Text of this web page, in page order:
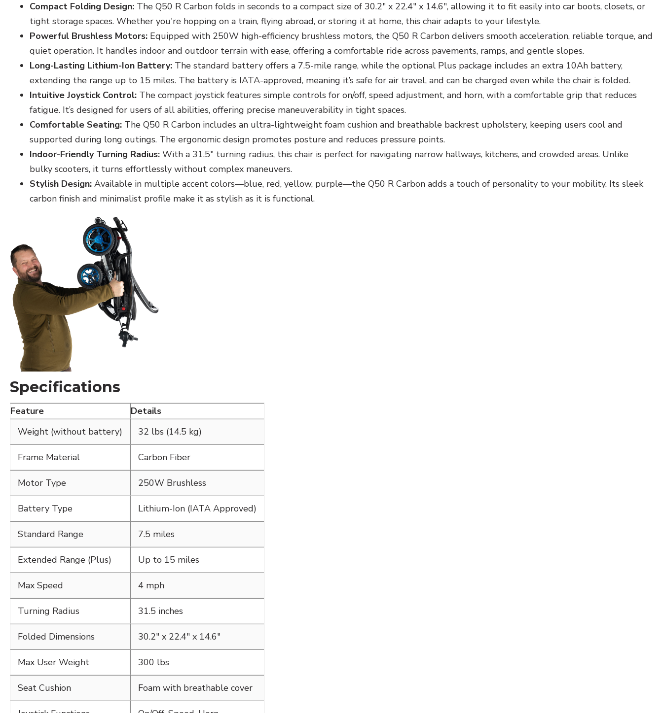
Compact Folding Design: The Q50 R Carbon folds in seconds to a compact size of 30.2" x 22.4" x 14.6", allowing it to fit easily into car boots, closets, or
tight storage spaces. Whether you're hopping on a train, flying abroad, or storing it at home, this chair adapts to your lifestyle.
Powerful Brushless Motors: Equipped with 250W high-efficiency brushless motors, the Q50 R Carbon delivers smooth acceleration, reliable torque, and
quiet operation. It handles indoor and outdoor terrain with ease, offering a comfortable ride across pavements, ramps, and gentle slopes.
Long-Lasting Lithium-Ion Battery: The standard battery offers a 7.5-mile range, while the optional Plus package includes an extra 10Ah battery,
extending the range up to 15 miles. The battery is IATA-approved, meaning it’s safe for air travel, and can be charged even while the chair is folded.
Intuitive Joystick Control: The compact joystick features simple controls for on/off, speed adjustment, and horn, with a comfortable grip that reduces
fatigue. It’s designed for users of all abilities, offering precise maneuverability in tight spaces.
Comfortable Seating: The Q50 R Carbon includes an ultra-lightweight foam cushion and breathable backrest upholstery, keeping users cool and
supported during long outings. The ergonomic design promotes posture and reduces pressure points.
Indoor-Friendly Turning Radius: With a 31.5" turning radius, this chair is perfect for navigating narrow hallways, kitchens, and crowded areas. Unlike
bulky scooters, it turns effortlessly without complex maneuvers.
Stylish Design: Available in multiple accent colors—blue, red, yellow, purple—the Q50 R Carbon adds a touch of personality to your mobility. Its sleek
carbon finish and minimalist profile make it as stylish as it is functional.
Specifications
Feature
Details
Weight (without battery)
32 lbs (14.5 kg)
Frame Material Carbon Fiber
Motor Type 250W Brushless
Battery Type Lithium-Ion (IATA Approved)
Standard Range 7.5 miles
Extended Range (Plus) Up to 15 miles
Max Speed 4 mph
Turning Radius 31.5 inches
Folded Dimensions 30.2" x 22.4" x 14.6"
Max User Weight 300 lbs
Seat Cushion Foam with breathable cover